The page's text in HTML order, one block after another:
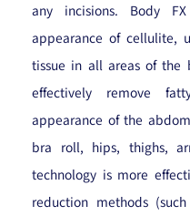
any incisions. Body
appearance of cellulite,
tissue in all areas of the
effectively remove
appearance of the
bra roll, hips, thighs,
technology is more
reduction methods